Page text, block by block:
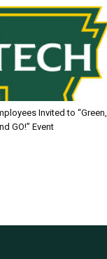
Invited to “Green,
GO!” Event